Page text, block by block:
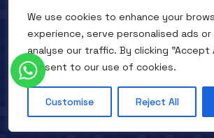
We use cookies to enhance your
experience, serve personalised ads
analyse our traffic. By clicking "Accept
consent to our use of cookies.
Customise Reject All
QTC INFOTECH © All Rights Reserved. 2016-
Facebook YouTube Instagram
Privacy Policy
Terms and Conditions